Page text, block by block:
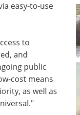
driven
edition
to